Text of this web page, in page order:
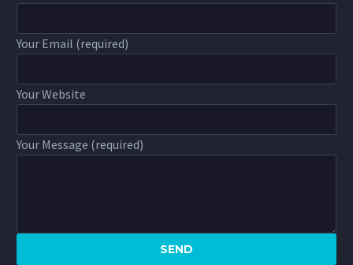
Your Email (required)
Your Website
Your Message (required)